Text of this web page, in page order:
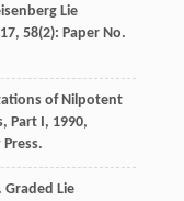
Lie
58(2): Paper No.
of Nilpotent
Part I, 1990,
. Graded Lie